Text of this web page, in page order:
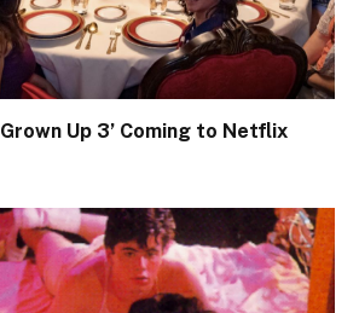
Up 3’ Coming to Netflix